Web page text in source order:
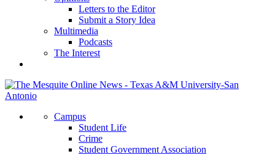
Letters to the Editor
Submit a Story Idea
Multimedia
Podcasts
The Interest
Campus
Student Life
Crime
Student Government Association